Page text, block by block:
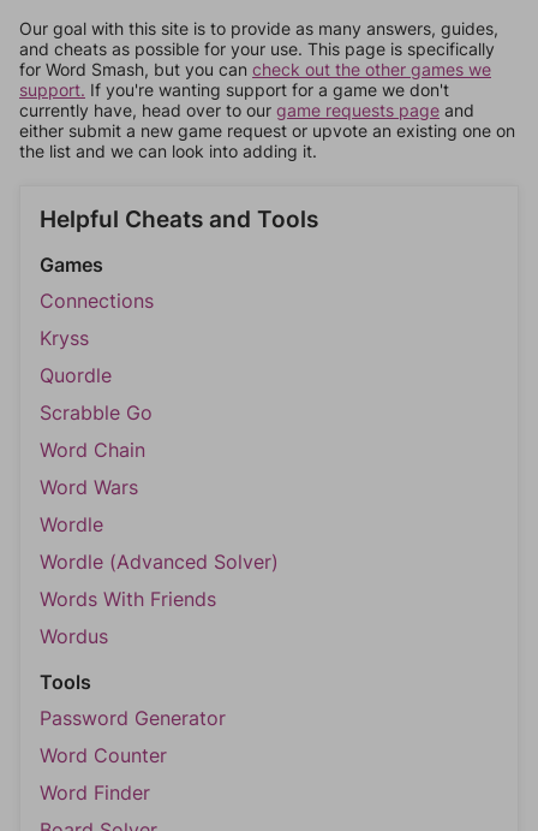
Our goal with this site is to provide as many answers, guides,
and cheats as possible for your use. This page is specifically
for Word Smash, but you can check out the other games we
support. If you're wanting support for a game we don't
currently have, head over to our game requests page and
either submit a new game request or upvote an existing one on
the list and we can look into adding it.
Helpful Cheats and Tools
Games
Connections
Kryss
Quordle
Scrabble Go
Word Chain
Word Wars
Wordle
Wordle (Advanced Solver)
Words With Friends
Wordus
Tools
Password Generator
Word Counter
Word Finder